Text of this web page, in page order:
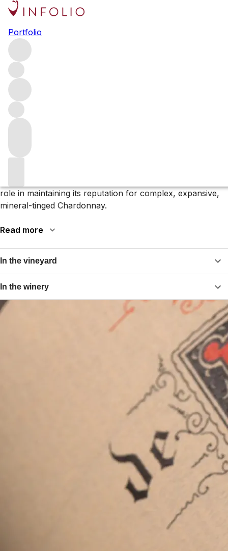
Portfolio
Browse all producers
Domaine Paul Pernot
Domaine Paul Pernot is synonymous with Puligny-
Montrachet. For the last 30 years, the estate – alongside
Domaine Leflaive and Domaine de Montille (previously
Château de Puligny-Montrachet) – has been one of the
largest shareholders in the appellation.
role in maintaining its reputation for complex, expansive,
mineral-tinged Chardonnay.
Read more
In the vineyard
In the winery